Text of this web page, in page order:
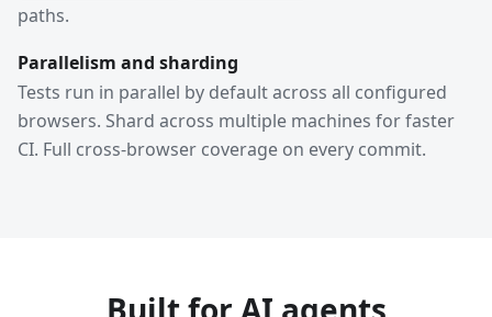
paths.
Parallelism and sharding
Tests run in parallel by default across all configured
browsers. Shard across multiple machines for faster
CI. Full cross-browser coverage on every commit.